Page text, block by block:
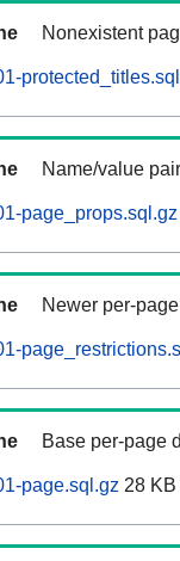
Nonexistent
Name/value
page_props.sql.gz
Newer per-
Base per-page
page.sql.gz 28 KB